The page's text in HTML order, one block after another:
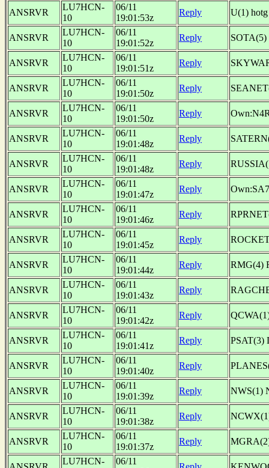
ANSRVR
LU7HCN-
10
06/11
19:01:53z
Reply U(1)
ANSRVR
LU7HCN-
10
06/11
19:01:52z
Reply
ANSRVR
LU7HCN-
10
06/11
19:01:51z
Reply
ANSRVR
LU7HCN-
10
06/11
19:01:50z
Reply
ANSRVR
LU7HCN-
10
06/11
19:01:50z
Reply
ANSRVR
LU7HCN-
10
06/11
19:01:48z
Reply
ANSRVR
LU7HCN-
10
06/11
19:01:48z
Reply
ANSRVR
LU7HCN-
10
06/11
19:01:47z
Reply
ANSRVR
LU7HCN-
10
06/11
19:01:46z
Reply
ANSRVR
LU7HCN-
10
06/11
19:01:45z
Reply
ANSRVR
LU7HCN-
10
06/11
19:01:44z
Reply RMG(4)
ANSRVR
LU7HCN-
10
06/11
19:01:43z
Reply
ANSRVR
LU7HCN-
10
06/11
19:01:42z
Reply
ANSRVR
LU7HCN-
10
06/11
19:01:41z
Reply PSAT(3)
ANSRVR
LU7HCN-
10
06/11
19:01:40z
Reply
ANSRVR
LU7HCN-
10
06/11
19:01:39z
Reply NWS(1)
ANSRVR
LU7HCN-
10
06/11
19:01:38z
Reply
ANSRVR
LU7HCN-
10
06/11
19:01:37z
Reply
LU7HCN-
06/11